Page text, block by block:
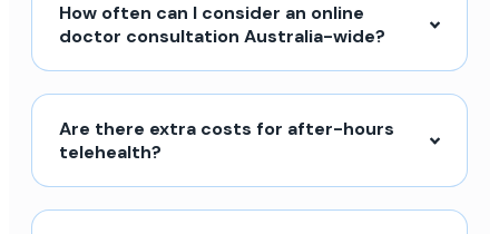
How often can I consider an online
doctor consultation Australia-wide?
Are there extra costs for after-hours
telehealth?